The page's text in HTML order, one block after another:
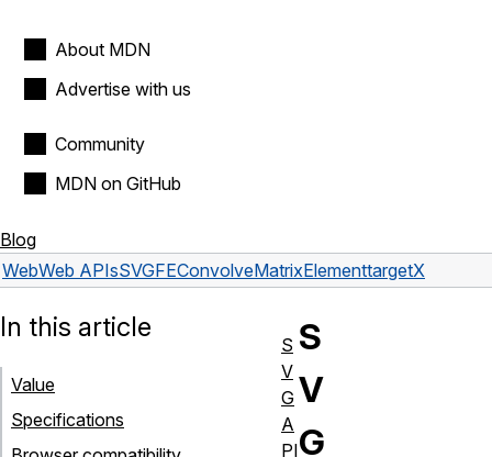
About MDN
Advertise with us
Community
MDN on GitHub
Blog
WebWeb APIsSVGFEConvolveMatrixElementtargetX
S
V
G
In this article
Value
Specifications
S
V
G
A
PI